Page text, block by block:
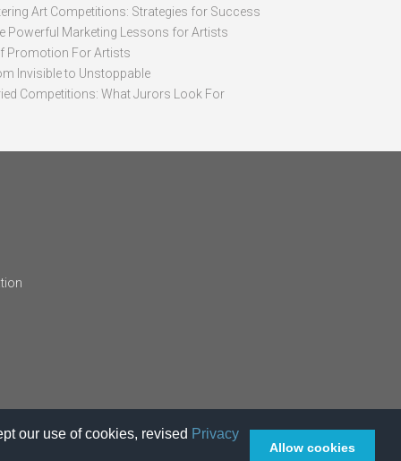
our use of cookies, revised Privacy
Allow cookies
Art Competitions: Strategies for Success
Powerful Marketing Lessons for Artists
Promotion For Artists
Invisible to Unstoppable
Competitions: What Jurors Look For